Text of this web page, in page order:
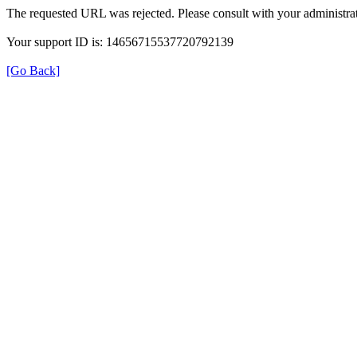
The requested URL was rejected. Please consult with your
Your support ID is: 14656715537720792139
[Go Back]